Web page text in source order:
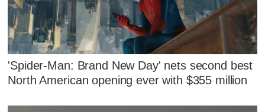
'Spider-Man: Brand New Day' nets second best
North American opening ever with $355 million